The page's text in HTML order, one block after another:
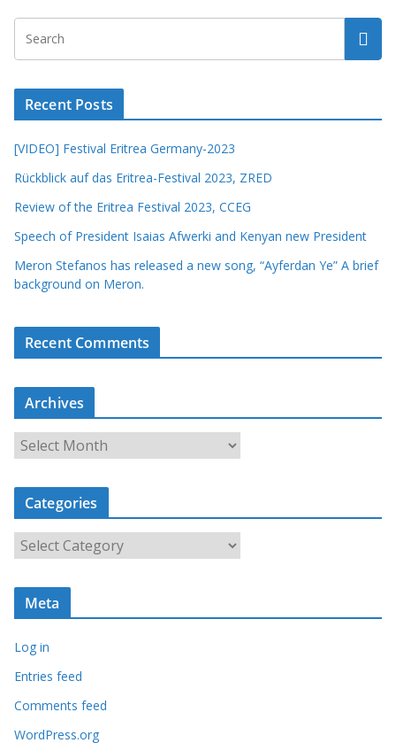
Recent Posts
[VIDEO] Festival Eritrea Germany-2023
Rückblick auf das Eritrea-Festival 2023, ZRED
Review of the Eritrea Festival 2023, CCEG
Speech of President Isaias Afwerki and Kenyan new President
Meron Stefanos has released a new song, “Ayferdan Ye” A brief
background on Meron.
Recent Comments
Archives
r
c
i
Categories
a
t
o
r
Meta
Log in
Entries feed
Comments feed
WordPress.org